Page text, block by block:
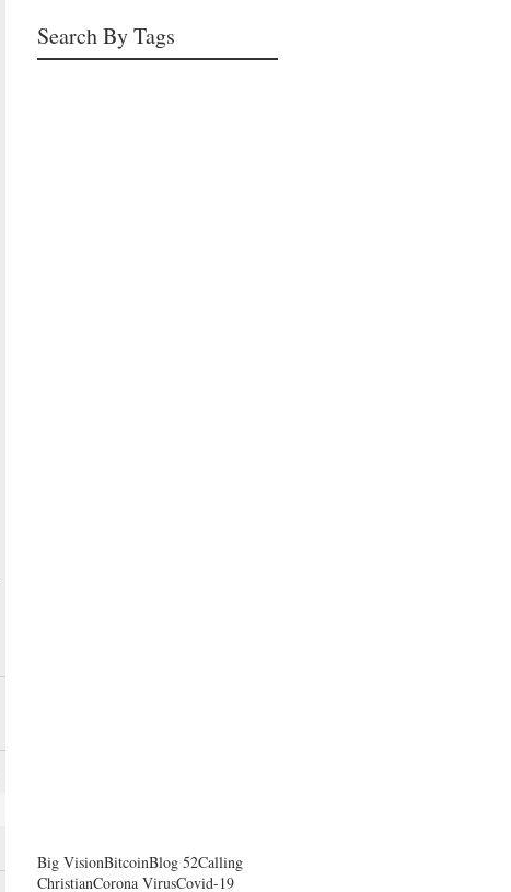
Search By Tags
Big VisionBitcoinBlog 52Calling
ChristianCorona VirusCovid-19